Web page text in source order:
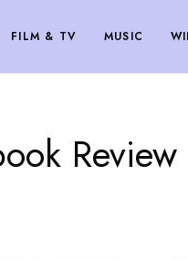
FILM & TV MUSIC
Review